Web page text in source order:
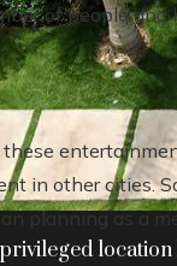
privileged
of people and
in other cities.
planning as a